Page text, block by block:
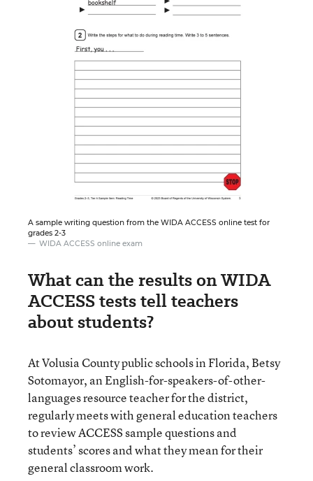
A sample writing question from the WIDA ACCESS online test for
grades 2-3
WIDA ACCESS online exam
What can the results on WIDA
ACCESS tests tell teachers
about students?
At Volusia County public schools in Florida, Betsy
Sotomayor, an English-for-speakers-of-other-
languages resource teacher for the district,
regularly meets with general education teachers
to review ACCESS sample questions and
students’ scores and what they mean for their
general classroom work.